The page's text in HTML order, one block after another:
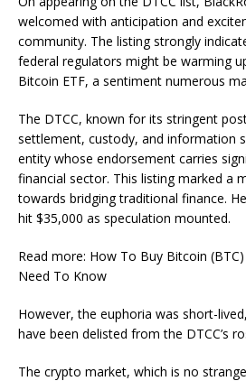
welcomed with anticipation and
community. The listing strongly
federal regulators might be warming
Bitcoin ETF, a sentiment numerous
The DTCC, known for its stringent
settlement, custody, and information
entity whose endorsement carries
financial sector. This listing marked a
towards bridging traditional finance.
hit $35,000 as speculation mounted.
Read more: How To Buy Bitcoin
Need To Know
However, the euphoria was short-
have been delisted from the DTCC’s
The crypto market, which is no